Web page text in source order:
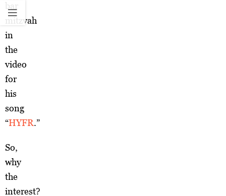
bar
mitzvah
in
the
video
for
his
song
“HYFR.”
So,
why
the
interest?